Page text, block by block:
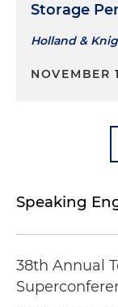
Storage
Holland &
NOVEMBER
Speaking
38th Annual